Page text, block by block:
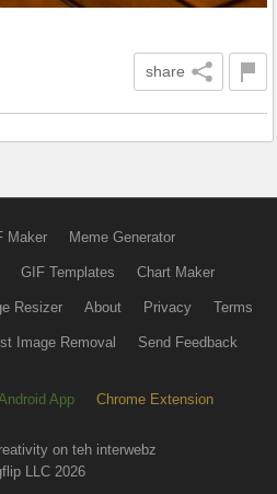
share
Maker Meme Generator
GIF Templates Chart Maker
Resizer About Privacy Terms
Image Removal Send Feedback
App Chrome Extension
on teh interwebz
LLC 2026